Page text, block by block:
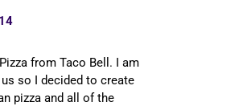
from Taco Bell. I am
so I decided to create
pizza and all of the